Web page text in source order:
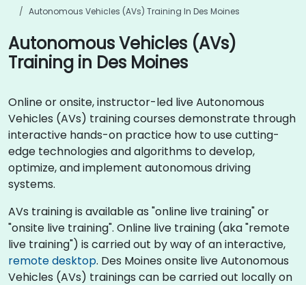
Autonomous Vehicles (AVs) Training In Des Moines
Autonomous Vehicles (AVs)
Training in Des Moines
Online or onsite, instructor-led live Autonomous
Vehicles (AVs) training courses demonstrate through
interactive hands-on practice how to use cutting-
edge technologies and algorithms to develop,
optimize, and implement autonomous driving
systems.
AVs training is available as "online live training" or
"onsite live training". Online live training (aka "remote
live training") is carried out by way of an interactive,
remote desktop. Des Moines onsite live Autonomous
Vehicles (AVs) trainings can be carried out locally on